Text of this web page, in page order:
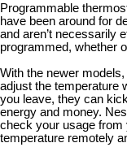
Programmable
have been around for
and aren’t necessarily
programmed, whether
With the newer
adjust the temperature
you leave, they can
energy and money.
check your usage from
temperature remotely